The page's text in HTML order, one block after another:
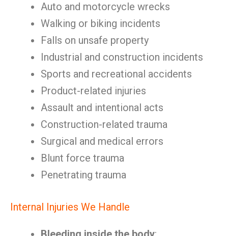
Auto and motorcycle wrecks
Walking or biking incidents
Falls on unsafe property
Industrial and construction incidents
Sports and recreational accidents
Product-related injuries
Assault and intentional acts
Construction-related trauma
Surgical and medical errors
Blunt force trauma
Penetrating trauma
Internal Injuries We Handle